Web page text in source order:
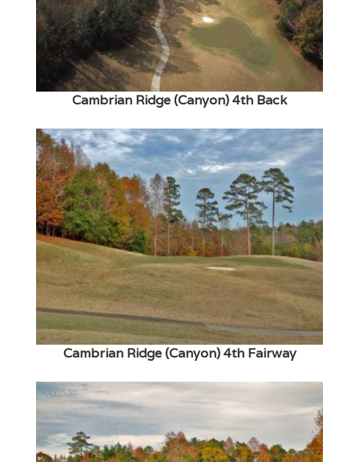
Cambrian Ridge (Canyon) 4th Back
Cambrian Ridge (Canyon) 4th Fairway